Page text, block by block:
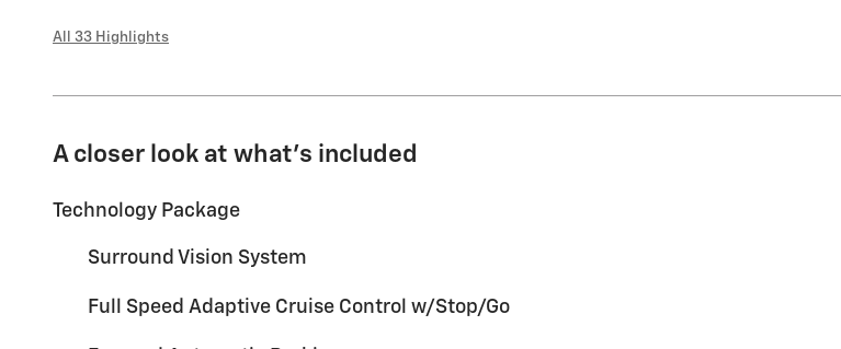
All 33 Highlights
A closer look at what’s included
Technology Package
Surround Vision System
Full Speed Adaptive Cruise Control w/Stop/Go